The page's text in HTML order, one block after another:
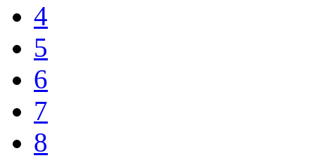
4
5
6
7
8